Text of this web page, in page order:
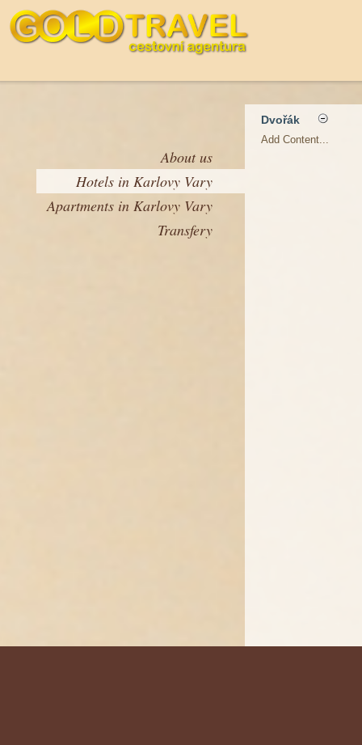
About us
Hotels in Karlovy Vary
Apartments in Karlovy Vary
Transfery
Dvořák
Add Content...